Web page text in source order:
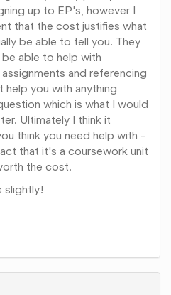
up to EP's, however I
that the cost justifies what
be able to tell you. They
able to help with
and referencing
you with anything
which is what I would
Ultimately I think it
think you need help with -
that it's a coursework unit
the cost.
slightly!